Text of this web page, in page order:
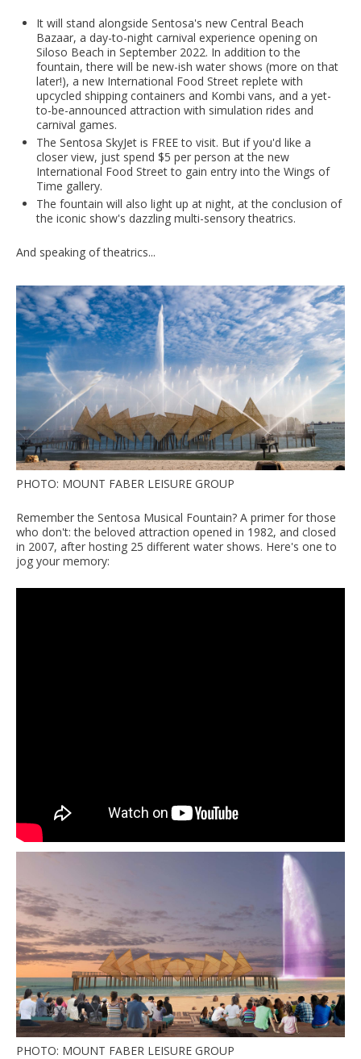
It will stand alongside Sentosa's new Central Beach
Bazaar, a day-to-night carnival experience opening on
Siloso Beach in September 2022. In addition to the
fountain, there will be new-ish water shows (more on that
later!), a new International Food Street replete with
upcycled shipping containers and Kombi vans, and a yet-
to-be-announced attraction with simulation rides and
carnival games.
The Sentosa SkyJet is FREE to visit. But if you'd like a
closer view, just spend $5 per person at the new
International Food Street to gain entry into the Wings of
Time gallery.
The fountain will also light up at night, at the conclusion of
the iconic show's dazzling multi-sensory theatrics.
And speaking of theatrics...
PHOTO: MOUNT FABER LEISURE GROUP
Remember the Sentosa Musical Fountain? A primer for those
who don't: the beloved attraction opened in 1982, and closed
in 2007, after hosting 25 different water shows. Here's one to
jog your memory:
PHOTO: MOUNT FABER LEISURE GROUP